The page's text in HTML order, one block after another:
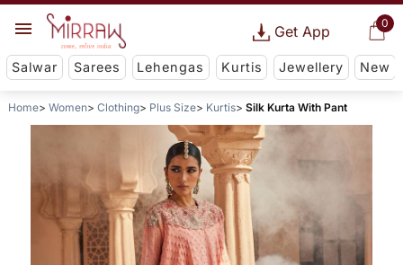
0
Get App
Salwar Sarees Lehengas Kurtis Jewellery New
Home Women Clothing Plus Size Kurtis Silk Kurta With Pant